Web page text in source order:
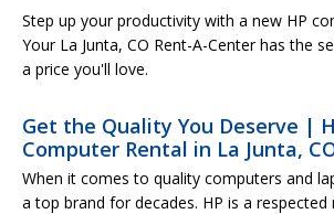
Step up your productivity with a new HP
Your La Junta, CO Rent-A-Center has the
a price you'll love.
Get the Quality You Deserve |
Computer Rental in La Junta,
When it comes to quality computers and
a top brand for decades. HP is a